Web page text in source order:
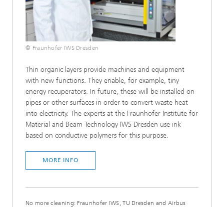
© Fraunhofer IWS Dresden
Thin organic layers provide machines and equipment
with new functions. They enable, for example, tiny
energy recuperators. In future, these will be installed on
pipes or other surfaces in order to convert waste heat
into electricity. The experts at the Fraunhofer Institute for
Material and Beam Technology IWS Dresden use ink
based on conductive polymers for this purpose.
MORE INFO
No more cleaning: Fraunhofer IWS, TU Dresden and Airbus